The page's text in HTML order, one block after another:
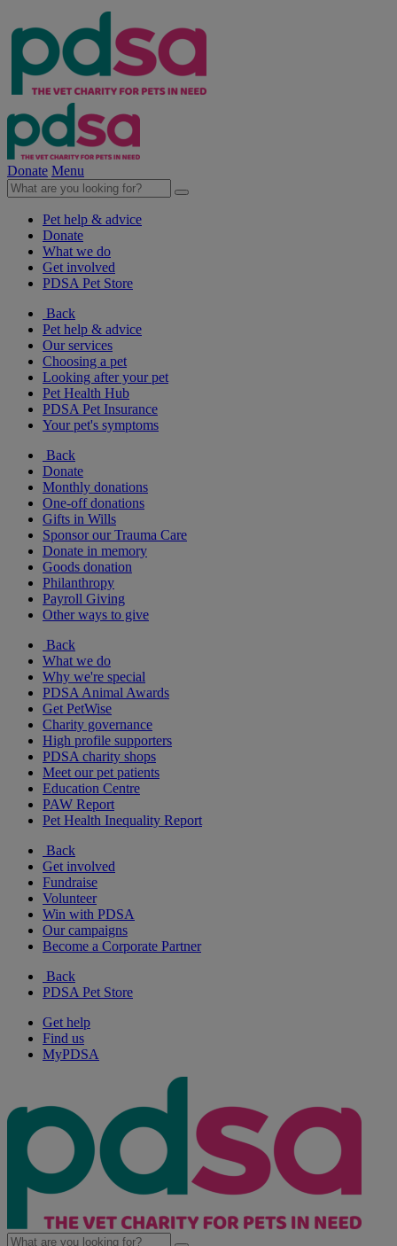
Donate Menu
Pet help & advice
Donate
What we do
Get involved
PDSA Pet Store
Back
Pet help & advice
Our services
Choosing a pet
Looking after your pet
Pet Health Hub
PDSA Pet Insurance
Your pet's symptoms
Back
Donate
Monthly donations
One-off donations
Gifts in Wills
Sponsor our Trauma Care
Donate in memory
Goods donation
Philanthropy
Payroll Giving
Other ways to give
Back
What we do
Why we're special
PDSA Animal Awards
Get PetWise
Charity governance
High profile supporters
PDSA charity shops
Meet our pet patients
Education Centre
PAW Report
Pet Health Inequality Report
Back
Get involved
Fundraise
Volunteer
Win with PDSA
Our campaigns
Become a Corporate Partner
Back
PDSA Pet Store
Get help
Find us
MyPDSA